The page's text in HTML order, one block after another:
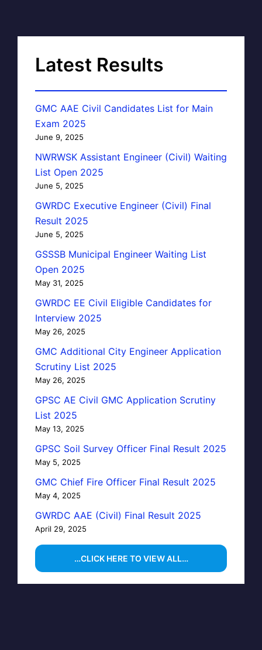
Latest Results
GMC AAE Civil Candidates List for Main
Exam 2025
June 9, 2025
NWRWSK Assistant Engineer (Civil) Waiting
List Open 2025
June 5, 2025
GWRDC Executive Engineer (Civil) Final
Result 2025
June 5, 2025
GSSSB Municipal Engineer Waiting List
Open 2025
May 31, 2025
GWRDC EE Civil Eligible Candidates for
Interview 2025
May 26, 2025
GMC Additional City Engineer Application
Scrutiny List 2025
May 26, 2025
GPSC AE Civil GMC Application Scrutiny
List 2025
May 13, 2025
GPSC Soil Survey Officer Final Result 2025
May 5, 2025
GMC Chief Fire Officer Final Result 2025
May 4, 2025
GWRDC AAE (Civil) Final Result 2025
April 29, 2025
…CLICK HERE TO VIEW ALL…